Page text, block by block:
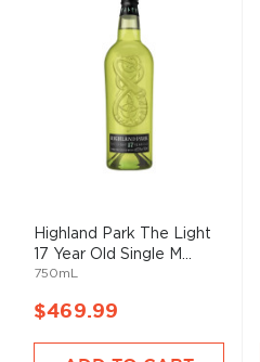
Highland Park The Light
17 Year Old Single M...
750mL
$469.99